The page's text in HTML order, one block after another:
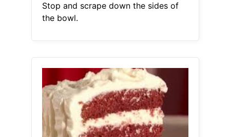
Stop and scrape down the sides of
the bowl.